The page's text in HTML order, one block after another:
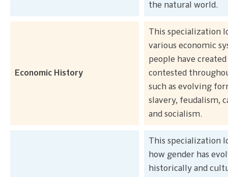
the natural world.
Economic History
This specialization
various economic
people have created
contested
such as evolving
slavery, feudalism,
and socialism.
This specialization
how gender has
historically and